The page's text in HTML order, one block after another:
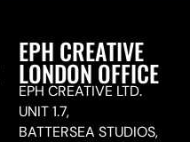
EPH CREATIVE
LONDON OFFICE
EPH CREATIVE LTD.
UNIT 1.7,
BATTERSEA STUDIOS,